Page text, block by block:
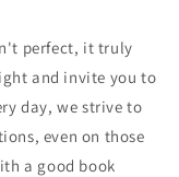
perfect, it truly
and invite you to
day, we strive to
even on those
a good book